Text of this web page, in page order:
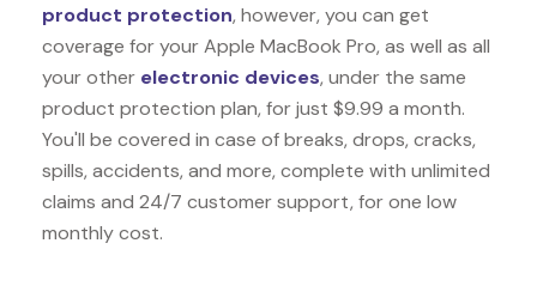
product protection, however, you can get
coverage for your Apple MacBook Pro, as well as all
your other electronic devices, under the same
product protection plan, for just $9.99 a month.
You'll be covered in case of breaks, drops, cracks,
spills, accidents, and more, complete with unlimited
claims and 24/7 customer support, for one low
monthly cost.